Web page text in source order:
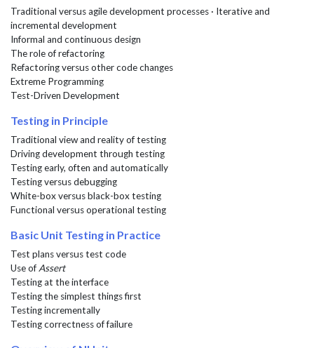
Traditional versus agile development processes · Iterative and
incremental development
Informal and continuous design
The role of refactoring
Refactoring versus other code changes
Extreme Programming
Test-Driven Development
Testing in Principle
Traditional view and reality of testing
Driving development through testing
Testing early, often and automatically
Testing versus debugging
White-box versus black-box testing
Functional versus operational testing
Basic Unit Testing in Practice
Test plans versus test code
Use ofAssert
Testing at the interface
Testing the simplest things first
Testing incrementally
Testing correctness of failure